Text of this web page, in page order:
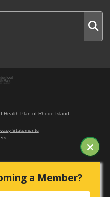
Health Plan of Rhode Island
Statements
a Member?